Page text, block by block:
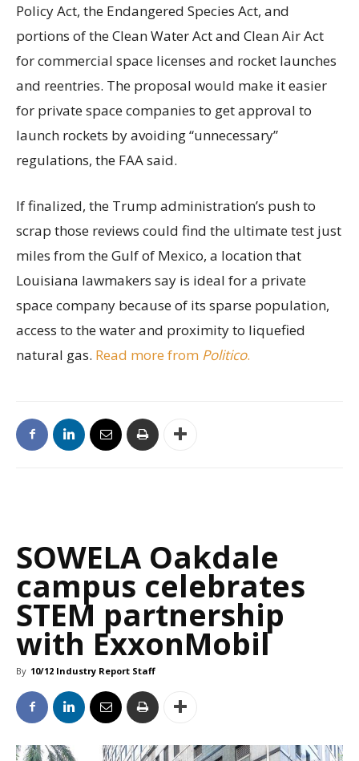
Policy Act, the Endangered Species Act, and
portions of the Clean Water Act and Clean Air Act
for commercial space licenses and rocket launches
and reentries. The proposal would make it easier
for private space companies to get approval to
launch rockets by avoiding “unnecessary”
regulations, the FAA said.
If finalized, the Trump administration’s push to
scrap those reviews could find the ultimate test just
miles from the Gulf of Mexico, a location that
Louisiana lawmakers say is ideal for a private
space company because of its sparse population,
access to the water and proximity to liquefied
natural gas. Read more from Politico.
SOWELA Oakdale
campus celebrates
STEM partnership
with ExxonMobil
By 10/12 Industry Report Staff